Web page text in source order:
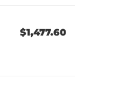
$1,477.60